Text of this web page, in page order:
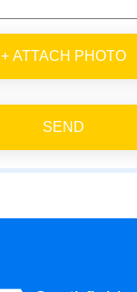
+ ATTACH PHOTO
SEND